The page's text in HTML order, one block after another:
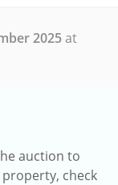
2025at
auction to
check